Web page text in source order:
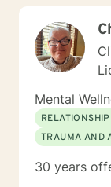
Affirmative
Death,
Practices and
Writing, and
Meditation
at 200-Hour
Experiencing Due to HIPAA law and ethics within the
therapy field,
kept on the
information
physical
Mental
TRAUMA AND
30 years